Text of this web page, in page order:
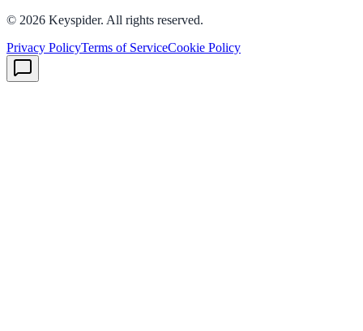
© 2026 Keyspider. All rights reserved.
Privacy PolicyTerms of ServiceCookie Policy